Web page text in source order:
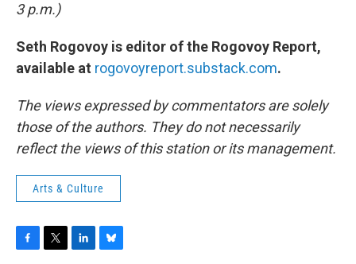
3 p.m.)
Seth Rogovoy is editor of the Rogovoy Report,
available at rogovoyreport.substack.com.
The views expressed by commentators are solely
those of the authors. They do not necessarily
reflect the views of this station or its management.
Arts & Culture